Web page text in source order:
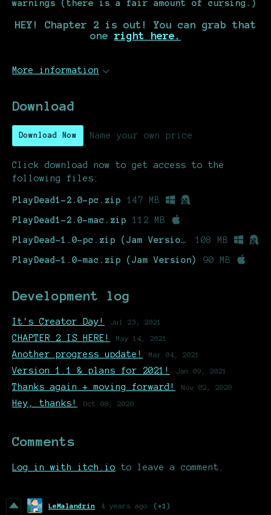
warnings (there is a fair amount of cursing.)
HEY! Chapter 2 is out! You can grab that
one right here.
More information
Download
Download Now Name your own price
Click download now to get access to the
following files:
PlayDead1-2.0-pc.zip 147 MB
PlayDead1-2.0-mac.zip 112 MB
PlayDead-1.0-pc.zip (Jam Version) 108 MB
PlayDead-1.0-mac.zip (Jam Version) 90 MB
Development log
It's Creator Day! Jul 23, 2021
CHAPTER 2 IS HERE! May 14, 2021
Another progress update! Mar 04, 2021
Version 1.1 & plans for 2021! Jan 09, 2021
Thanks again + moving forward! Nov 02, 2020
Hey, thanks! Oct 08, 2020
Comments
Log in with itch.io to leave a comment.
LeMalandrin 4 years ago (+1)